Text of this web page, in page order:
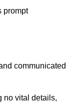
prompt
communicated
no vital details,